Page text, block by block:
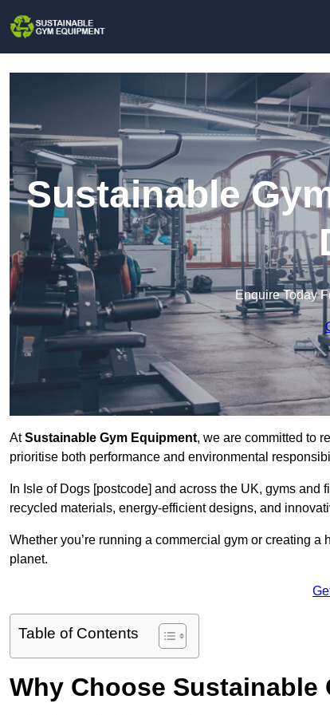
Sustainable
Enquire Today
AtSustainable Gym Equipment, we are committed to
prioritise both performance and environmental
In Isle of Dogs [postcode] and across the UK, gyms
recycled materials, energy-efficient designs, and
Whether you’re running a commercial gym or creating
planet.
Table of Contents
Why Choose Sustainable